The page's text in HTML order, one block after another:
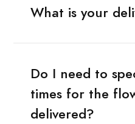
What is your
Do I need to
times for the
delivered?